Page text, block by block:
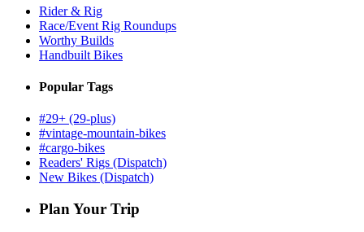
Rider & Rig
Race/Event Rig Roundups
Worthy Builds
Handbuilt Bikes
Popular Tags
#29+ (29-plus)
#vintage-mountain-bikes
#cargo-bikes
Readers' Rigs (Dispatch)
New Bikes (Dispatch)
Plan Your Trip